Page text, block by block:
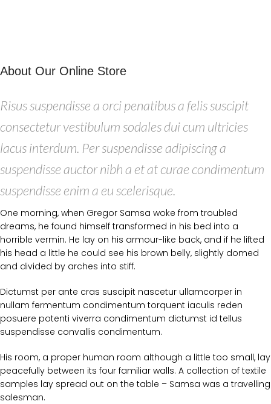
About Our Online Store
Risus suspendisse a orci penatibus a felis suscipit
consectetur vestibulum sodales dui cum ultricies
lacus interdum. Per suspendisse adipiscing a
suspendisse auctor nibh a et at curae condimentum
suspendisse enim a eu scelerisque.
One morning, when Gregor Samsa woke from troubled
dreams, he found himself transformed in his bed into a
horrible vermin. He lay on his armour-like back, and if he lifted
his head a little he could see his brown belly, slightly domed
and divided by arches into stiff.
Dictumst per ante cras suscipit nascetur ullamcorper in
nullam fermentum condimentum torquent iaculis reden
posuere potenti viverra condimentum dictumst id tellus
suspendisse convallis condimentum.
His room, a proper human room although a little too small, lay
peacefully between its four familiar walls. A collection of textile
samples lay spread out on the table – Samsa was a travelling
salesman.